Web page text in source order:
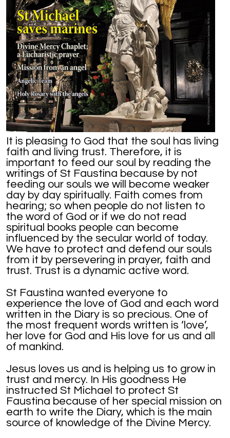
It is pleasing to God that the soul has living
faith and living trust. Therefore, it is
important to feed our soul by reading the
writings of St Faustina because by not
feeding our souls we will become weaker
day by day spiritually. Faith comes from
hearing; so when people do not listen to
the word of God or if we do not read
spiritual books people can become
influenced by the secular world of today.
We have to protect and defend our souls
from it by persevering in prayer, faith and
trust. Trust is a dynamic active word.
St Faustina wanted everyone to
experience the love of God and each word
written in the Diary is so precious. One of
the most frequent words written is ‘love’,
her love for God and His love for us and all
of mankind.
Jesus loves us and is helping us to grow in
trust and mercy. In His goodness He
instructed St Michael to protect St
Faustina because of her special mission on
earth to write the Diary, which is the main
source of knowledge of the Divine Mercy.